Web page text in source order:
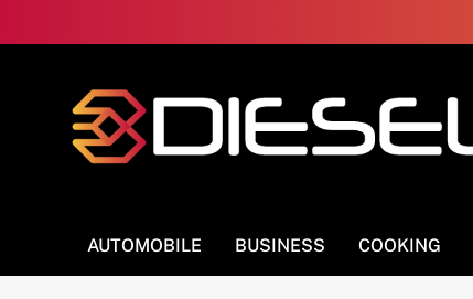
to
AUTOMOBILE BUSINESS COOKING